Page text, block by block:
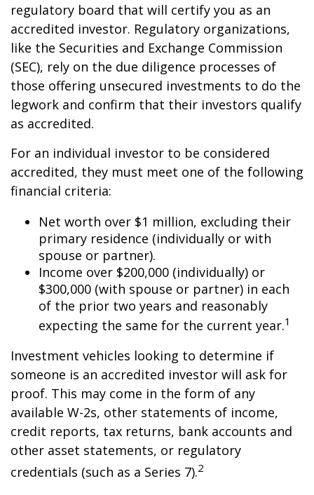
regulatory board that will certify you as an
accredited investor. Regulatory organizations,
like the Securities and Exchange Commission
(SEC), rely on the due diligence processes of
those offering unsecured investments to do the
legwork and confirm that their investors qualify
as accredited.
For an individual investor to be considered
accredited, they must meet one of the following
financial criteria:
Net worth over $1 million, excluding their
primary residence (individually or with
spouse or partner).
Income over $200,000 (individually) or
$300,000 (with spouse or partner) in each
of the prior two years and reasonably
expecting the same for the current year.1
Investment vehicles looking to determine if
someone is an accredited investor will ask for
proof. This may come in the form of any
available W-2s, other statements of income,
credit reports, tax returns, bank accounts and
other asset statements, or regulatory
credentials (such as a Series 7).2